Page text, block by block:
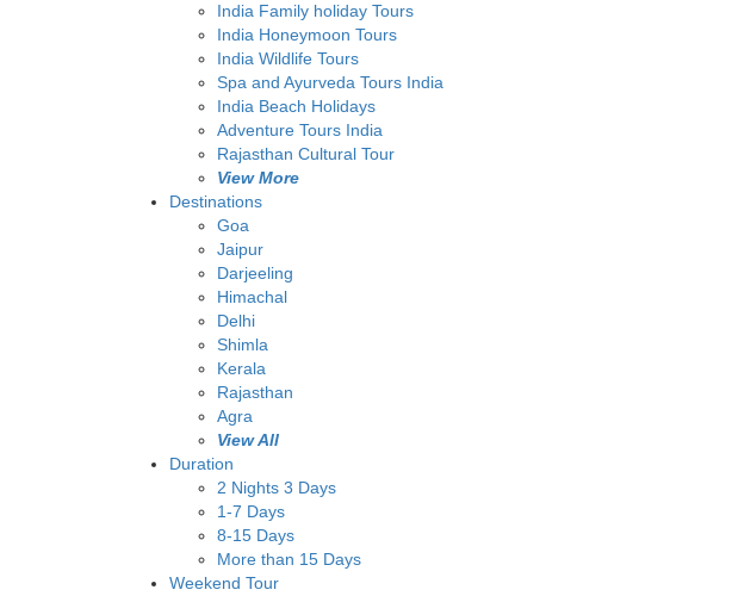
India Family holiday Tours
India Honeymoon Tours
India Wildlife Tours
Spa and Ayurveda Tours India
India Beach Holidays
Adventure Tours India
Rajasthan Cultural Tour
View More
Destinations
Goa
Jaipur
Darjeeling
Himachal
Delhi
Shimla
Kerala
Rajasthan
Agra
View All
Duration
2 Nights 3 Days
1-7 Days
8-15 Days
More than 15 Days
Weekend Tour